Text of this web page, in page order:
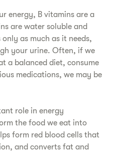
energy, B vitamins are a
are water soluble and
as much as it needs,
your urine. Often, if we
a balanced diet, consume
medications, we may be
role in energy
the food we eat into
form red blood cells that
and converts fat and